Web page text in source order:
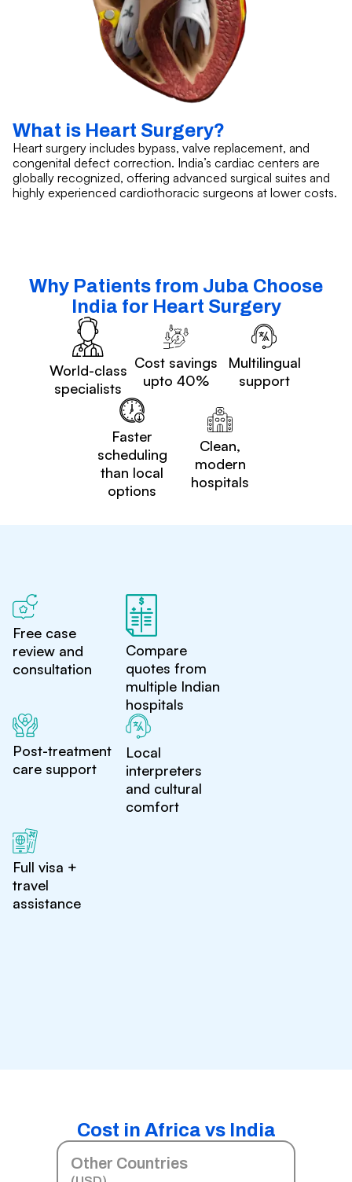
What is Heart Surgery?
Heart surgery includes bypass, valve replacement, and
congenital defect correction. India’s cardiac centers are
globally recognized, offering advanced surgical suites and
highly experienced cardiothoracic surgeons at lower costs.
Why Patients from Juba Choose
India for Heart Surgery
World-class
specialists
Cost savings
upto 40%
Multilingual
support
Faster
scheduling
than local
options
Clean,
modern
hospitals
Free case
review and
consultation
Compare
quotes from
multiple Indian
hospitals
Post-treatment
care support
Local
interpreters
and cultural
comfort
Full visa +
travel
assistance
Cost in Africa vs India
Other Countries